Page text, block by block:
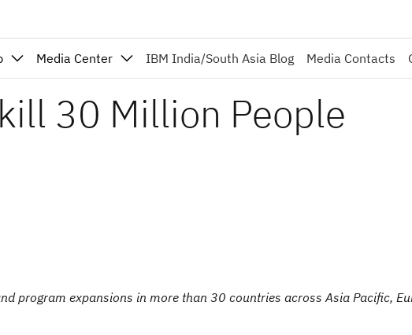
Media Center IBM India/South Asia Blog Media Contacts
30 Million People
program expansions in more than 30 countries across Asia Pacific,